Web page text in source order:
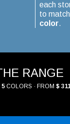
each
to match
color.
RANGE
5 COLORS · FROM $